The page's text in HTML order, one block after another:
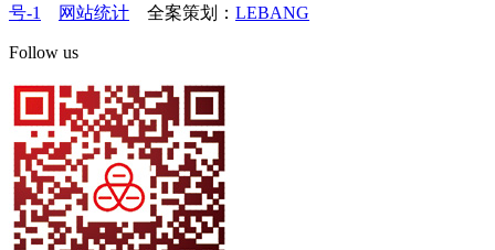
号-1
网站统计 全案策划： LEBANG
Follow us